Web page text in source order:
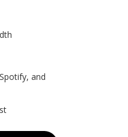
and